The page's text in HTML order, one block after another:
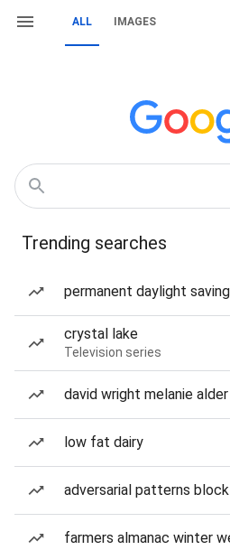
ALL IMAGES
Trending searches
permanent daylight
crystal lake
Television series
david wright melanie alder
low fat dairy
adversarial patterns
farmers almanac winter